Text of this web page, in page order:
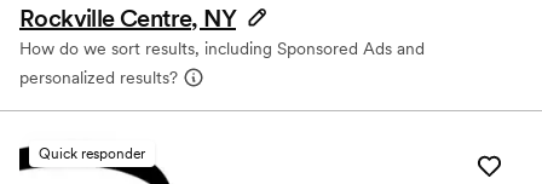
Rockville Centre, NY
How do we sort results, including Sponsored Ads and
personalized results?
Quick responder